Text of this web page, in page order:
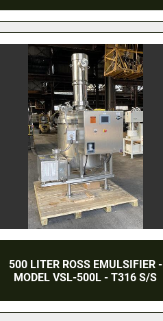
500 LITER ROSS EMULSIFIER -
MODEL VSL-500L - T316 S/S